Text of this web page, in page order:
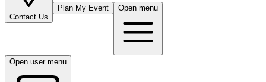
Contact Us
Plan My Event Open menu
Open user menu